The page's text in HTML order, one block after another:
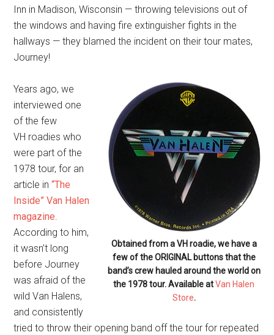
Inn in Madison, Wisconsin — throwing televisions out of
the windows and having fire extinguisher fights in the
hallways — they blamed the incident on their tour mates,
Journey!
Obtained from a VH roadie, we have a
few of the ORIGINAL buttons that the
band’s crew hauled around the world on
the 1978 tour. Available atVan Halen
Store.
Years ago, we
interviewed one
of the few
VH roadies who
were part of the
1978 tour, for an
article in“The
Inside” Van Halen
magazine
According to him,
it wasn’t long
before Journey
was afraid of the
wild Van Halens,
and consistently
tried to throw their opening band off the tour for repeated